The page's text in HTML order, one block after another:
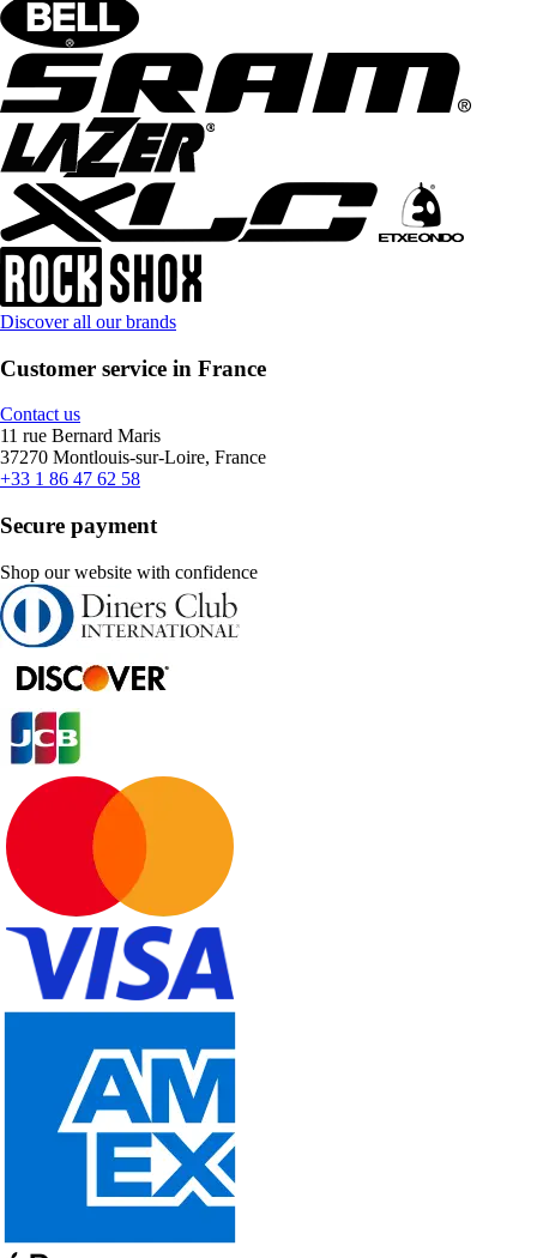
Discover all our brands
Customer service in France
Contact us
11 rue Bernard Maris
37270 Montlouis-sur-Loire, France
+33 1 86 47 62 58
Secure payment
Shop our website with confidence